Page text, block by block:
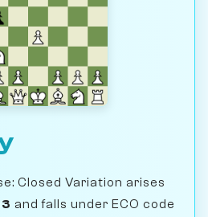
Closed Variation arises
and falls under ECO code